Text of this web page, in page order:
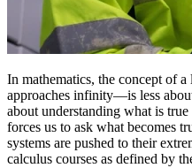
In mathematics, the concept of
approaches infinity—is less
about understanding what is
forces us to ask what becomes
systems are pushed to their
calculus courses as defined by